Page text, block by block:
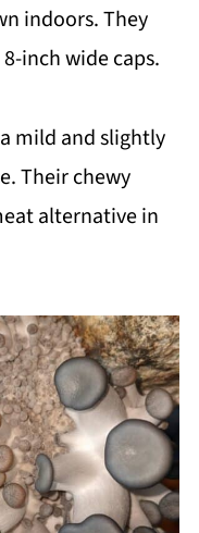
indoors. They
inch wide caps.
mild and slightly
Their chewy
alternative in